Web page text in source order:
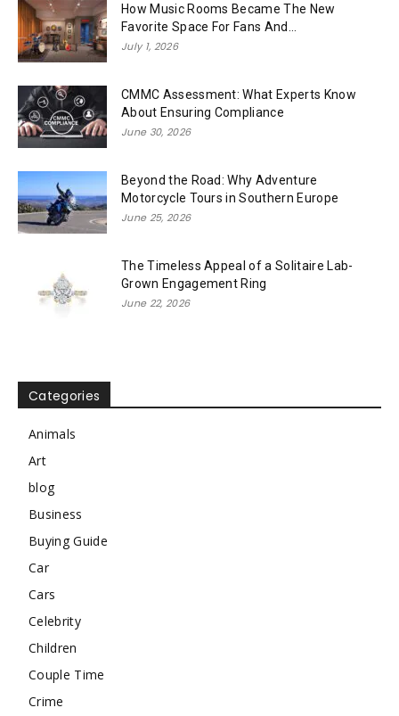
How Music Rooms Became The New
Favorite Space For Fans And...
July 1, 2026
CMMC Assessment: What Experts Know
About Ensuring Compliance
June 30, 2026
Beyond the Road: Why Adventure
Motorcycle Tours in Southern Europe
June 25, 2026
The Timeless Appeal of a Solitaire Lab-
Grown Engagement Ring
June 22, 2026
Categories
Animals
Art
blog
Business
Buying Guide
Car
Cars
Celebrity
Children
Couple Time
Crime